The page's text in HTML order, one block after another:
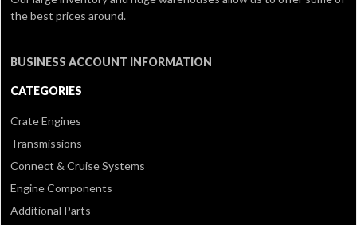
the best prices around.
BUSINESS ACCOUNT INFORMATION
CATEGORIES
Crate Engines
Transmissions
Connect & Cruise Systems
Engine Components
Additional Parts